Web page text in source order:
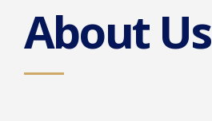
About Us